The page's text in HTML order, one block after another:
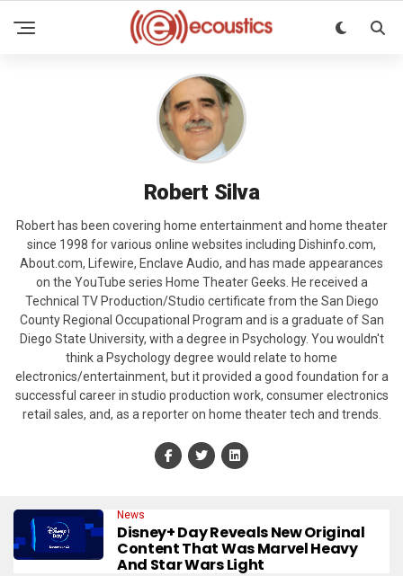
Robert Silva
Robert has been covering home entertainment and home theater
since 1998 for various online websites including Dishinfo.com,
About.com, Lifewire, Enclave Audio, and has made appearances
on the YouTube series Home Theater Geeks. He received a
Technical TV Production/Studio certificate from the San Diego
County Regional Occupational Program and is a graduate of San
Diego State University, with a degree in Psychology. You wouldn't
think a Psychology degree would relate to home
electronics/entertainment, but it provided a good foundation for a
successful career in studio production work, consumer electronics
retail sales, and, as a reporter on home theater tech and trends.
News
Disney+ Day Reveals New Original
Content That Was Marvel Heavy
And Star Wars Light